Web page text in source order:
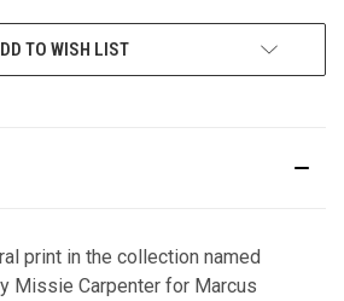
TO WISH LIST
print in the collection named
Missie Carpenter for Marcus